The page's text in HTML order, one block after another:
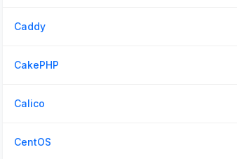
Caddy
CakePHP
Calico
CentOS